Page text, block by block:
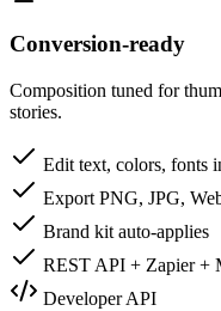
Conversion-ready
Composition tuned for
stories.
Edit text, colors, fonts
Export PNG, JPG,
Brand kit auto-applies
REST API + Zapier +
Developer API